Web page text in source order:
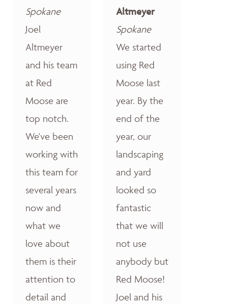
Spokane
Joel
Altmeyer
and his team
at Red
Moose are
top notch.
We've been
working with
this team for
several years
now and
what we
love about
them is their
attention to
detail and
Altmeyer
Spokane
We started
using Red
Moose last
year. By the
end of the
year, our
landscaping
and yard
looked so
fantastic
that we will
not use
anybody but
Red Moose!
Joel and his